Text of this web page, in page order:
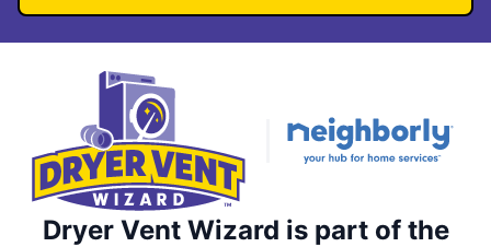
Dryer Vent Wizard is part of the